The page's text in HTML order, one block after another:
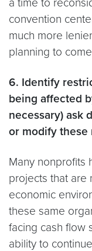
convention
much more
planning to
6. Identify
being affected
necessary) ask
or modify these
Many nonprofits
projects that are
economic
these same
facing cash flow
ability to